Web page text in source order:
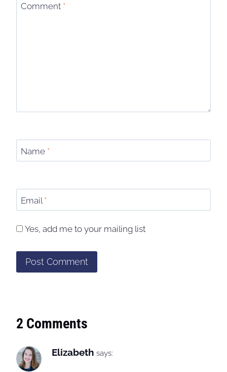
Comment *
Name *
Email *
Yes, add me to your mailing list
2 Comments
Elizabeth says: